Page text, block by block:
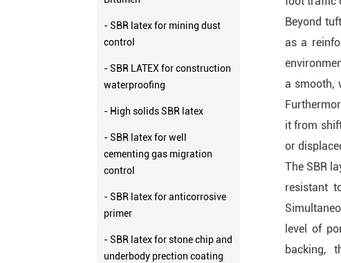
- SBR latex for mining dust
control
- SBR LATEX for construction
waterproofing
- High solids SBR latex
- SBR latex for well
cementing gas migration
control
- SBR latex for anticorrosive
primer
- SBR latex for stone chip and
underbody prection coating
Beyond
as a
a smooth,
it from
or
The SBR
resistant
level of
backing,